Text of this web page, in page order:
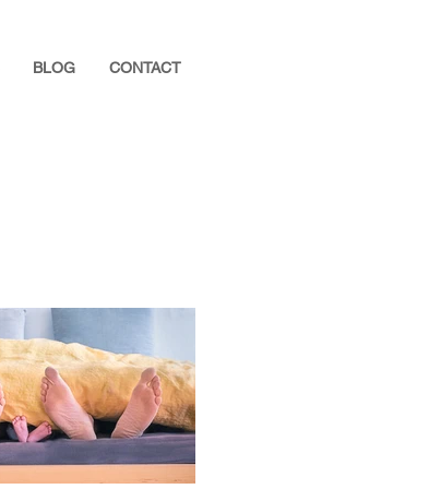
BLOG CONTACT